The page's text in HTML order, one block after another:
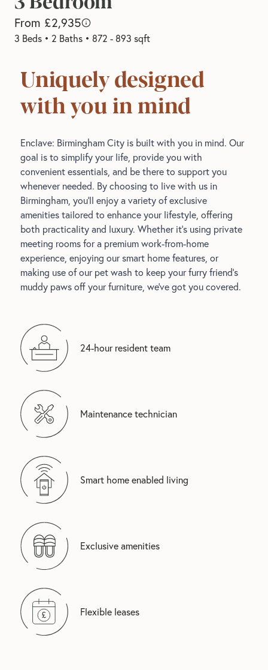
From £2,935
3 Beds • 2 Baths • 872 - 893 sqft
Uniquely designed
with you in mind
Enclave: Birmingham City is built with you in mind. Our
goal is to simplify your life, provide you with
convenient essentials, and be there to support you
whenever needed. By choosing to live with us in
Birmingham, you’ll enjoy a variety of exclusive
amenities tailored to enhance your lifestyle, offering
both practicality and luxury. Whether it’s using private
meeting rooms for a premium work-from-home
experience, enjoying our smart home features, or
making use of our pet wash to keep your furry friend's
muddy paws off your furniture, we’ve got you covered.
24-hour resident team
Maintenance technician
Smart home enabled living
Exclusive amenities
Flexible leases